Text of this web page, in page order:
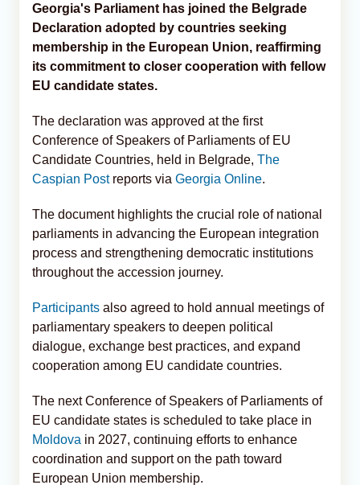
Georgia's Parliament has joined the Belgrade
Declaration adopted by countries seeking
membership in the European Union, reaffirming
its commitment to closer cooperation with fellow
EU candidate states.
The declaration was approved at the first
Conference of Speakers of Parliaments of EU
Candidate Countries, held in Belgrade, The
Caspian Postreports via Georgia Online.
The document highlights the crucial role of national
parliaments in advancing the European integration
process and strengthening democratic institutions
throughout the accession journey.
Participants also agreed to hold annual meetings of
parliamentary speakers to deepen political
dialogue, exchange best practices, and expand
cooperation among EU candidate countries.
The next Conference of Speakers of Parliaments of
EU candidate states is scheduled to take place in
Moldova in 2027, continuing efforts to enhance
coordination and support on the path toward
European Union membership.